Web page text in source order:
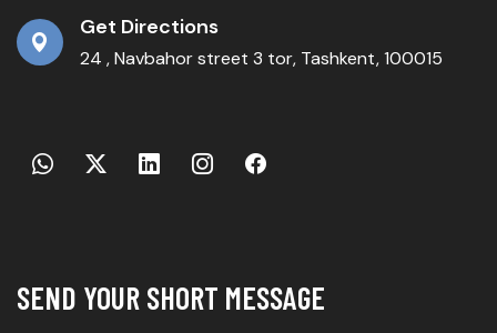
Get Directions
24 , Navbahor street 3 tor, Tashkent, 100015
SEND YOUR SHORT MESSAGE